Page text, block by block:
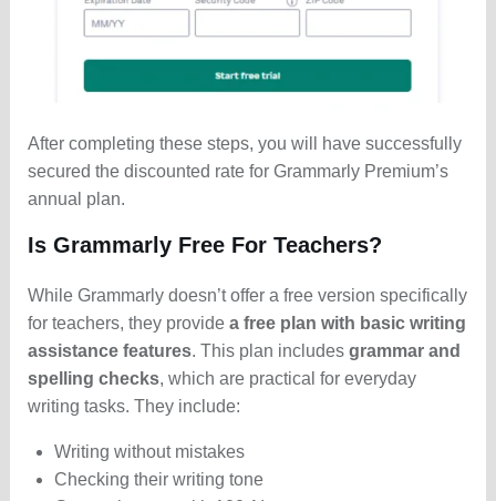
After completing these steps, you will have successfully
secured the discounted rate for Grammarly Premium’s
annual plan.
Is Grammarly Free For Teachers?
While Grammarly doesn’t offer a free version specifically
for teachers, they provide a free plan with basic writing
assistance features. This plan includes grammar and
spelling checks, which are practical for everyday
writing tasks. They include:
Writing without mistakes
Checking their writing tone